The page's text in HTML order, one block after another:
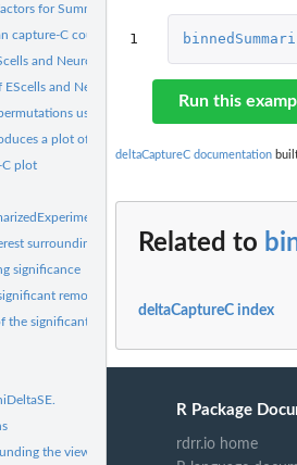
for SummarizedExperiment
capture-C counts between EScells and...
and Neurons
and Neurons
used in example permutation testing.
a plot of the region of interest showing...
C plot
to a multiple of its bin width
surrounding the viewpoint
significance
remodeling in example data
the significant regions in the sample data.
the viewpoint
1
Run this
deltaCaptureC documentation
Related to
deltaCaptureC index
R Package
rdrr.io home